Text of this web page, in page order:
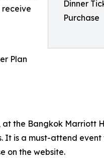
Dinner
Purchase
receive
Plan
the Bangkok Marriott
It is a must-attend
on the website.